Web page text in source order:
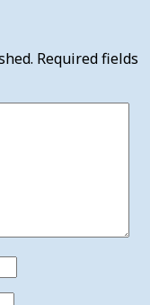
Required fields